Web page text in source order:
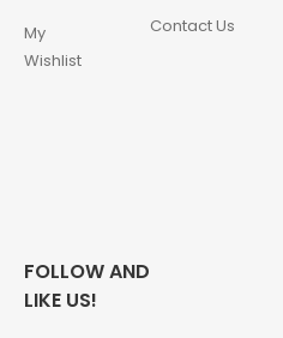
My
Wishlist
Contact Us
FOLLOW AND
LIKE US!